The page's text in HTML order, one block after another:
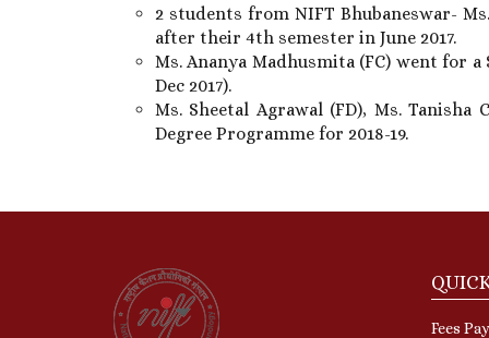
2 students from NIFT Bhubaneswar-
after their 4th semester in June 2017.
Ms. Ananya Madhusmita (FC) went for
Dec 2017).
Ms. Sheetal Agrawal (FD), Ms.
Degree Programme for 2018-19.
Fees